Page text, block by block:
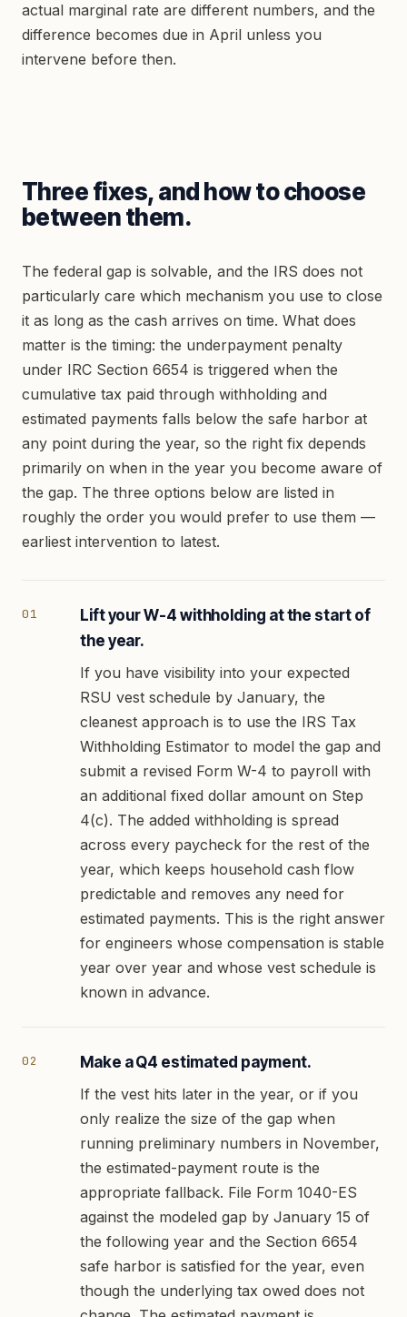
actual marginal rate are different numbers, and the
difference becomes due in April unless you
intervene before then.
Three fixes, and how to choose
between them.
The federal gap is solvable, and the IRS does not
particularly care which mechanism you use to close
it as long as the cash arrives on time. What does
matter is the timing: the underpayment penalty
under IRC Section 6654 is triggered when the
cumulative tax paid through withholding and
estimated payments falls below the safe harbor at
any point during the year, so the right fix depends
primarily on when in the year you become aware of
the gap. The three options below are listed in
roughly the order you would prefer to use them —
earliest intervention to latest.
Lift your W-4 withholding at the start of
the year.
If you have visibility into your expected
RSU vest schedule by January, the
cleanest approach is to use the IRS Tax
Withholding Estimator to model the gap and
submit a revised Form W-4 to payroll with
an additional fixed dollar amount on Step
4(c). The added withholding is spread
across every paycheck for the rest of the
year, which keeps household cash flow
predictable and removes any need for
estimated payments. This is the right answer
for engineers whose compensation is stable
year over year and whose vest schedule is
known in advance.
Make a Q4 estimated payment.
If the vest hits later in the year, or if you
only realize the size of the gap when
running preliminary numbers in November,
the estimated-payment route is the
appropriate fallback. File Form 1040-ES
against the modeled gap by January 15 of
the following year and the Section 6654
safe harbor is satisfied for the year, even
though the underlying tax owed does not